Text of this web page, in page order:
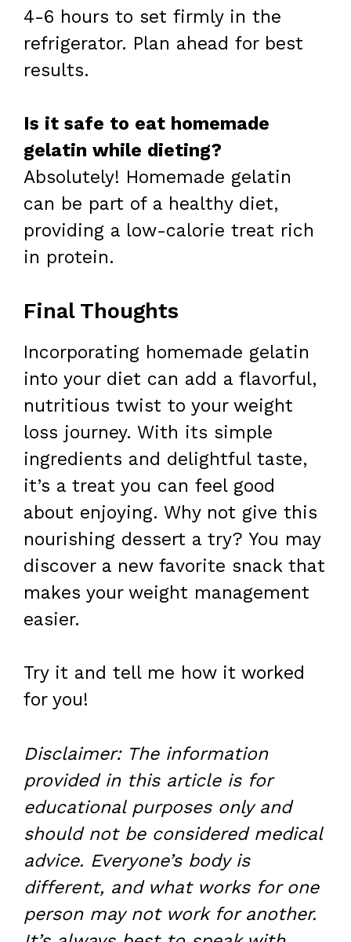
4-6 hours to set firmly in the
refrigerator. Plan ahead for best
results.
Is it safe to eat homemade
gelatin while dieting?
Absolutely! Homemade gelatin
can be part of a healthy diet,
providing a low-calorie treat rich
in protein.
Final Thoughts
Incorporating homemade gelatin
into your diet can add a flavorful,
nutritious twist to your weight
loss journey. With its simple
ingredients and delightful taste,
it’s a treat you can feel good
about enjoying. Why not give this
nourishing dessert a try? You may
discover a new favorite snack that
makes your weight management
easier.
Try it and tell me how it worked
for you!
Disclaimer: The information
provided in this article is for
educational purposes only and
should not be considered medical
advice. Everyone’s body is
different, and what works for one
person may not work for another.